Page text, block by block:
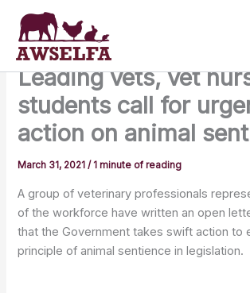
content
Leading vets, vet
students call for
action on animal
March 31, 2021/1 minute of reading
A group of veterinary professionals
of the workforce have written an open
that the Government takes swift action to
principle of animal sentience in legislation.